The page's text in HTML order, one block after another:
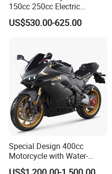
150cc 250cc Electric
Gasoline Mountain
Wholesale Pit Dirt Bike
US$530.00-625.00
Special Design 400cc
Motorcycle with Water-
Cooled Double-Cylinder